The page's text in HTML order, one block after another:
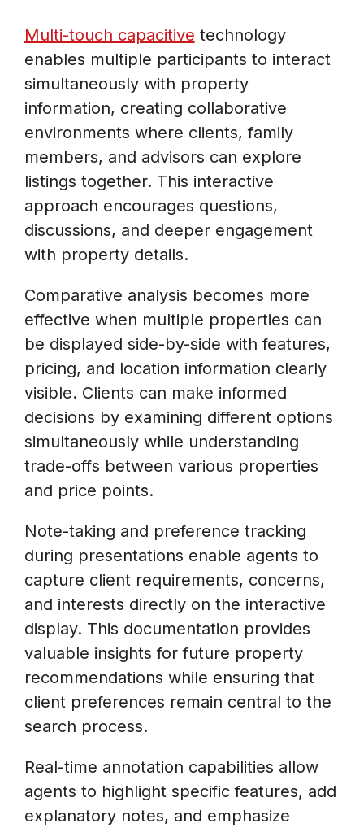
Multi-touch capacitive technology
enables multiple participants to interact
simultaneously with property
information, creating collaborative
environments where clients, family
members, and advisors can explore
listings together. This interactive
approach encourages questions,
discussions, and deeper engagement
with property details.
Comparative analysis becomes more
effective when multiple properties can
be displayed side-by-side with features,
pricing, and location information clearly
visible. Clients can make informed
decisions by examining different options
simultaneously while understanding
trade-offs between various properties
and price points.
Note-taking and preference tracking
during presentations enable agents to
capture client requirements, concerns,
and interests directly on the interactive
display. This documentation provides
valuable insights for future property
recommendations while ensuring that
client preferences remain central to the
search process.
Real-time annotation capabilities allow
agents to highlight specific features, add
explanatory notes, and emphasize